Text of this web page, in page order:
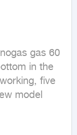
gas 60
in the
five
model